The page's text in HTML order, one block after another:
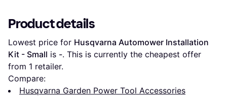
Product details
Lowest price for Husqvarna Automower Installation
Kit - Small is -. This is currently the cheapest offer
from 1 retailer.
Compare:
Husqvarna Garden Power Tool Accessories